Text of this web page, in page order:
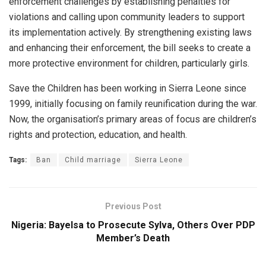
violations and calling upon community leaders to support
its implementation actively. By strengthening existing laws
and enhancing their enforcement, the bill seeks to create a
more protective environment for children, particularly girls.
Save the Children has been working in Sierra Leone since
1999, initially focusing on family reunification during the war.
Now, the organisation’s primary areas of focus are children’s
rights and protection, education, and health.
Tags: Ban Child marriage Sierra Leone
Previous Post
Nigeria: Bayelsa to Prosecute Sylva, Others Over PDP
Member’s Death